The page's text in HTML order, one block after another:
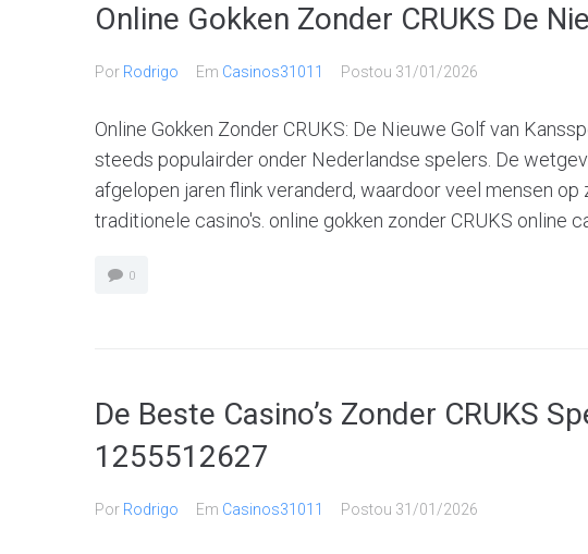
Online Gokken Zonder CRUKS De
Por Rodrigo Em Casinos31011 Postou 31/01/2026
Online Gokken Zonder CRUKS: De Nieuwe Golf van
steeds populairder onder Nederlandse spelers. De
afgelopen jaren flink veranderd, waardoor veel mensen
traditionele casino's. online gokken zonder CRUKS online
0
De Beste Casino’s Zonder CRUKS
1255512627
Por Rodrigo Em Casinos31011 Postou 31/01/2026